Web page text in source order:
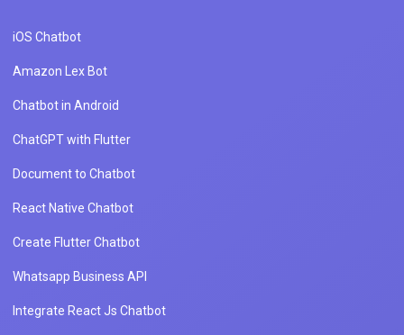
iOS Chatbot
Amazon Lex Bot
Chatbot in Android
ChatGPT with Flutter
Document to Chatbot
React Native Chatbot
Create Flutter Chatbot
Whatsapp Business API
Integrate React Js Chatbot